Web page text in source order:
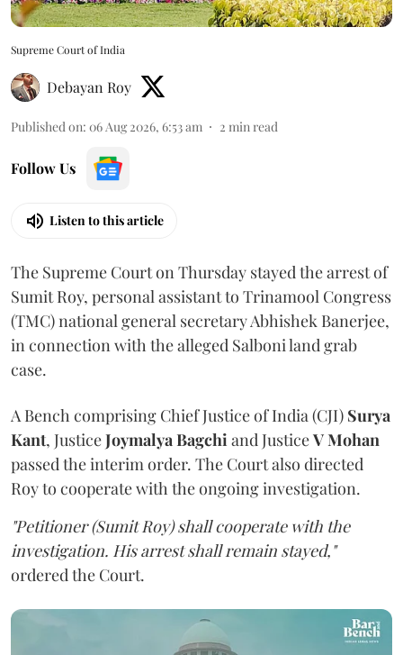
Supreme Court of India
Debayan Roy
Published on: 06 Aug 2026, 6:53 am 2 min read
Follow Us
Listen to this article
The Supreme Court on Thursday stayed the arrest of
Sumit Roy, personal assistant to Trinamool Congress
(TMC) national general secretary Abhishek Banerjee,
in connection with the alleged Salboni land grab
case.
A Bench comprising Chief Justice of India (CJI) Surya
Kant, JusticeJoymalya Bagchi and JusticeV Mohan
passed the interim order. The Court also directed
Roy to cooperate with the ongoing investigation.
"Petitioner (Sumit Roy) shall cooperate with the
investigation. His arrest shall remain stayed,"
ordered the Court.